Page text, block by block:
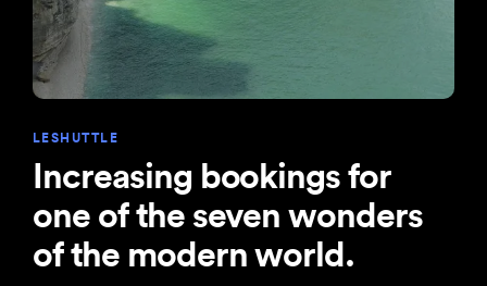
LESHUTTLE
Increasing bookings for
one of the seven wonders
of the modern world.